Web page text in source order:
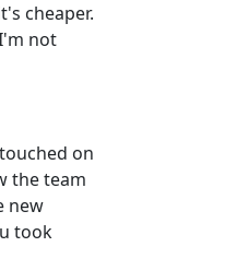
cheaper.
not
on
the team
new
took